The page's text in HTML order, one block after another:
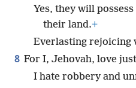
Yes, they will
their land.+
Everlasting rejoicing
8 For I, Jehovah, love
I hate robbery and